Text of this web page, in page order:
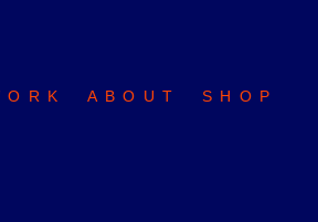
ABOUT SHOP